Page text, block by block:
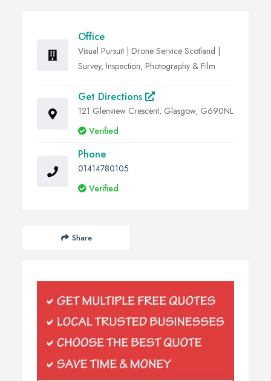
Office
Visual Pursuit | Drone Service Scotland |
Survey, Inspection, Photography & Film
Get Directions
121 Glenview Crescent, Glasgow, G690NL
Verified
Phone
01414780105
Verified
Share